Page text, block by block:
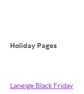
Holiday Pages
Laneige Black Friday